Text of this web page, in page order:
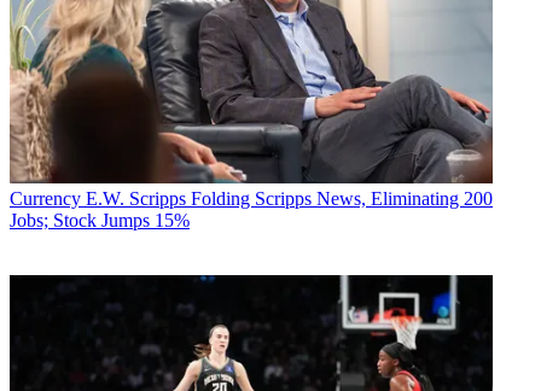
Currency E.W. Scripps Folding Scripps News, Eliminating 200
Jobs; Stock Jumps 15%